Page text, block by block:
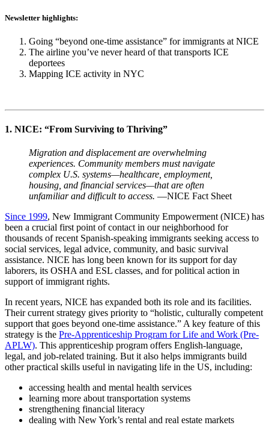
Newsletter highlights:
Going “beyond one-time assistance” for immigrants at NICE
The airline you’ve never heard of that transports ICE
deportees
Mapping ICE activity in NYC
1. NICE: “From Surviving to Thriving”
Migration and displacement are overwhelming
experiences. Community members must navigate
complex U.S. systems—healthcare, employment,
housing, and financial services—that are often
unfamiliar and difficult to access. —NICE Fact Sheet
Since 1999, New Immigrant Community Empowerment (NICE) has
been a crucial first point of contact in our neighborhood for
thousands of recent Spanish-speaking immigrants seeking access to
social services, legal advice, community, and basic survival
assistance. NICE has long been known for its support for day
laborers, its OSHA and ESL classes, and for political action in
support of immigrant rights.
In recent years, NICE has expanded both its role and its facilities.
Theircurrent strategy gives priority to “holistic, culturally competent
support that goes beyond one-time assistance.” A key feature of this
strategy is the Pre-Apprenticeship Program for Life and Work (Pre-
APLW). This apprenticeship program offers English-language,
legal, and job-related training. But it also helps immigrants build
other practical skills useful in navigating life in the US, including:
accessing health and mental health services
learning more about transportation systems
strengthening financial literacy
dealing with New York’s rental and real estate markets